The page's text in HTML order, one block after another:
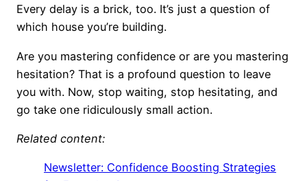
Every delay is a brick, too. It’s just a question of
which house you’re building.
Are you mastering confidence or are you mastering
hesitation? That is a profound question to leave
you with. Now, stop waiting, stop hesitating, and
go take one ridiculously small action.
Related content:
Newsletter: Confidence Boosting Strategies